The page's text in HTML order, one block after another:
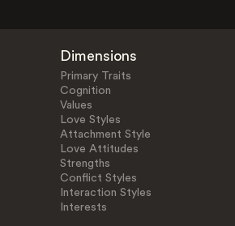
Dimensions
Primary Traits
Cognition
Values
Love Styles
Attachment Style
Love Attitudes
Strengths
Conflict Styles
Interaction Styles
Interests